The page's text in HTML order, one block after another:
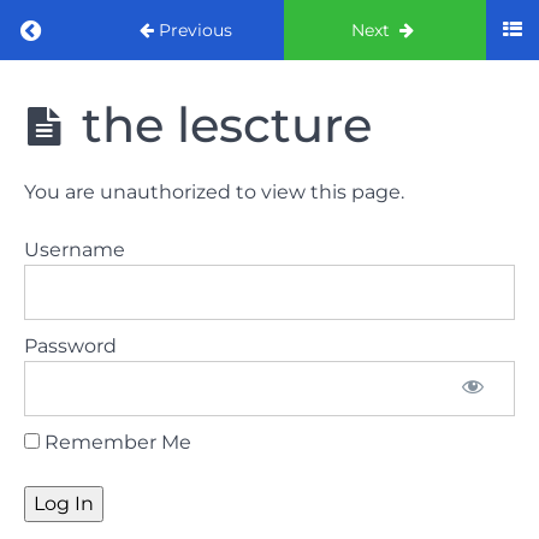
Return to course: ORE part 1 preparation
Previous Next
ORE part 1
preparation
course
LAW
the
lecture
GDC
General
Council
the lescture
You are unauthorized to view this page.
Username
Password
Remember Me